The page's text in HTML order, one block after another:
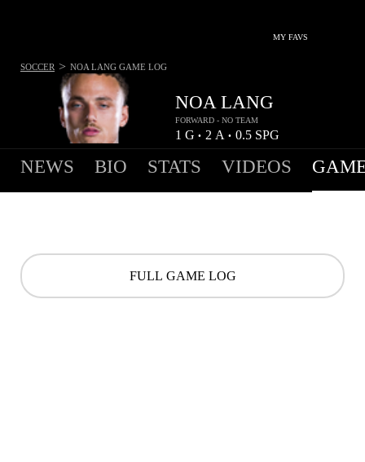
MY FAVS
NOA LANG
FORWARD - NO TEAM
1 G • 2 A • 0.5 SPG
SOCCER > NOA LANG GAME LOG
NEWS BIO STATS VIDEOS
FULL GAME LOG